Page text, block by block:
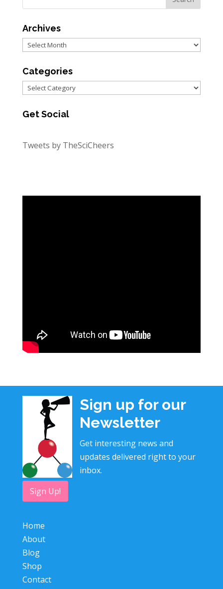
Archives
Archives
Categories
Categories
Get Social
Tweets by TheSciCheers
Sign up for our
Newsletter
Get interesting news and
updates delivered right to your
inbox.
Sign Up!
Home
About
Blog
Shop
Contact